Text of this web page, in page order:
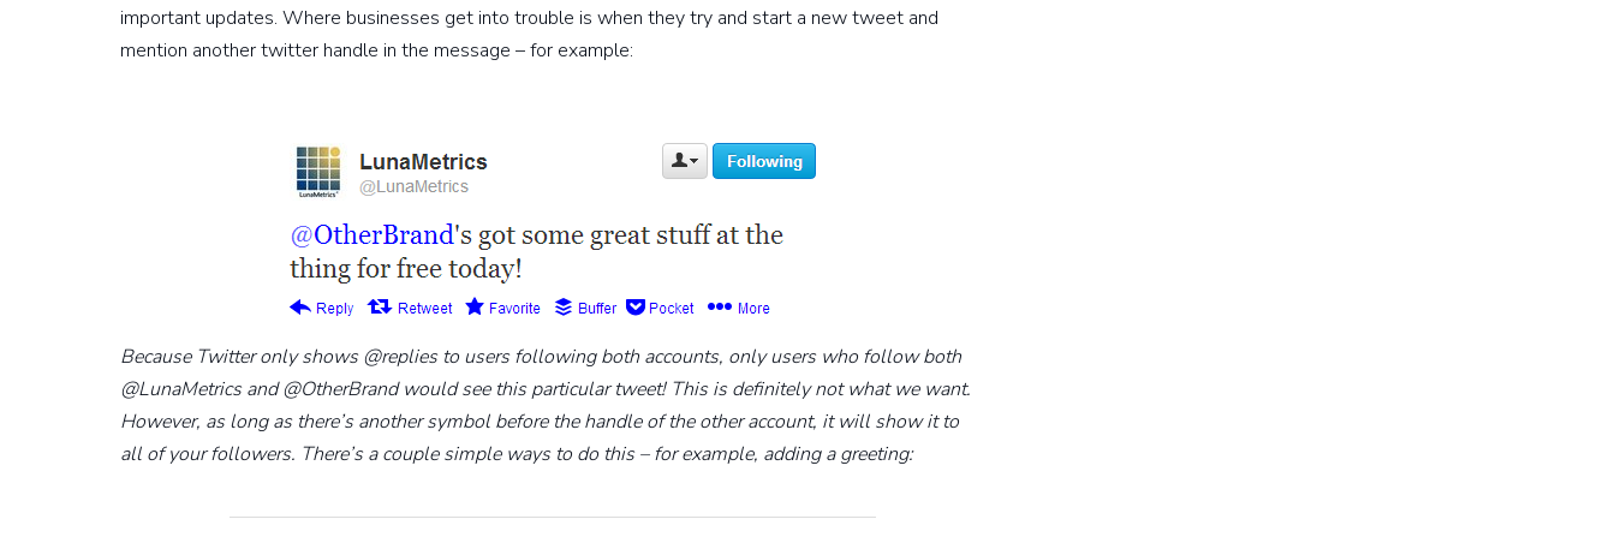
important updates. Where businesses get into trouble is when they try and start a new tweet and
mention another twitter handle in the message – for example:
Because Twitter only shows @replies to users following both accounts, only users who follow both
@LunaMetrics and @OtherBrand would see this particular tweet! This is definitely not what we want.
However, as long as there’s another symbol before the handle of the other account, it will show it to
all of your followers. There’s a couple simple ways to do this – for example, adding a greeting: